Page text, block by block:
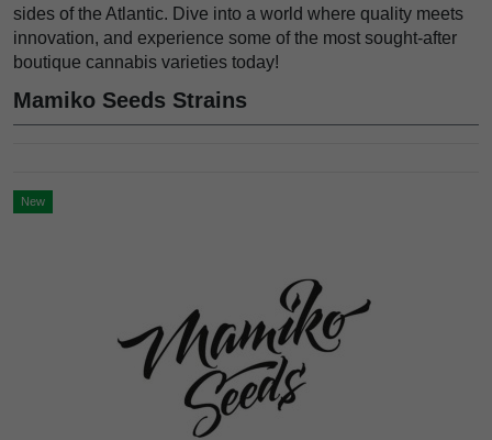
sides of the Atlantic. Dive into a world where quality meets
innovation, and experience some of the most sought-after
boutique cannabis varieties today!
Mamiko Seeds Strains
New